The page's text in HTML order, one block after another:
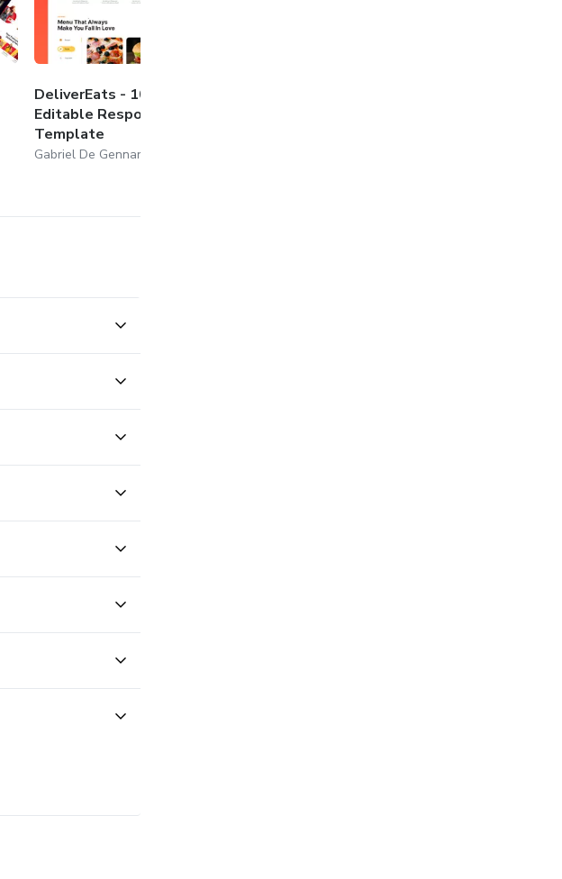
DeliverEats - 100%
Editable Responsive
Template
Gabriel De Gennaro